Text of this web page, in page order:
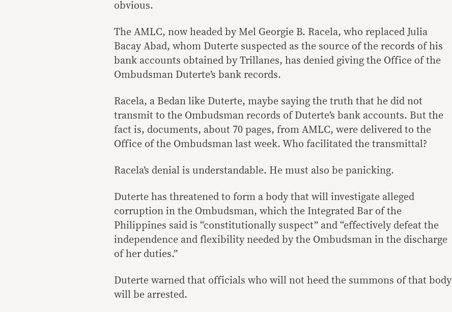
obvious.
The AMLC, now headed by Mel Georgie B. Racela, who replaced Julia
Bacay Abad, whom Duterte suspected as the source of the records of his
bank accounts obtained by Trillanes, has denied giving the Office of the
Ombudsman Duterte’s bank records.
Racela, a Bedan like Duterte, maybe saying the truth that he did not
transmit to the Ombudsman records of Duterte’s bank accounts. But the
fact is, documents, about 70 pages, from AMLC, were delivered to the
Office of the Ombudsman last week. Who facilitated the transmittal?
Racela’s denial is understandable. He must also be panicking.
Duterte has threatened to form a body that will investigate alleged
corruption in the Ombudsman, which the Integrated Bar of the
Philippines said is “constitutionally suspect” and “effectively defeat the
independence and flexibility needed by the Ombudsman in the discharge
of her duties.”
Duterte warned that officials who will not heed the summons of that body
will be arrested.